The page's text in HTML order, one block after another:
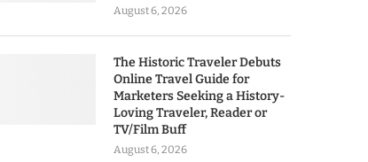
August 6, 2026
The Historic Traveler Debuts
Online Travel Guide for
Marketers Seeking a History-
Loving Traveler, Reader or
TV/Film Buff
August 6, 2026